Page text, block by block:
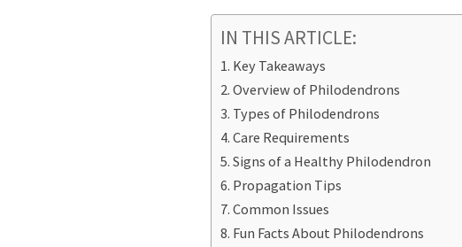
IN THIS ARTICLE:
Key Takeaways
Overview of Philodendrons
Types of Philodendrons
Care Requirements
Signs of a Healthy Philodendron
Propagation Tips
Common Issues
Fun Facts About Philodendrons